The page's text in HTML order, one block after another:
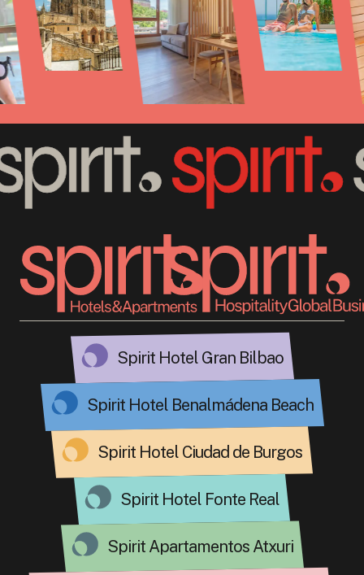
Spirit Hotel Gran Bilbao
Spirit Hotel Benalmádena Beach
Spirit Hotel Ciudad de Burgos
Spirit Hotel Fonte Real
Spirit Apartamentos Atxuri